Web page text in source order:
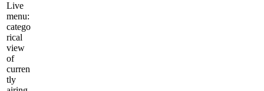
Live
menu:
catego
rical
view
of
curren
tly